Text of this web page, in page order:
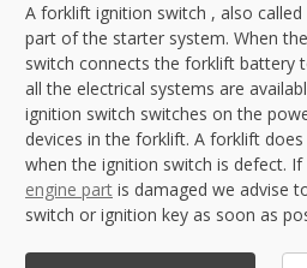
A forklift ignition switch , also
part of the starter system. When
switch connects the forklift battery
all the electrical systems are
ignition switch switches on the
devices in the forklift. A forklift
when the ignition switch is defect.
engine part is damaged we advise
switch or ignition key as soon as